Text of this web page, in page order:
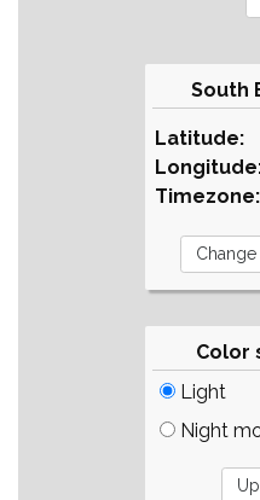
South
Latitude:
Timezone:
Color
Light
Night